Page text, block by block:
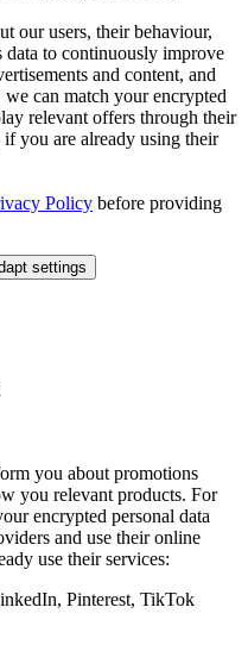
our users, their behaviour,
data to continuously improve
and content, and
can match your encrypted
relevant offers through their
you are already using their
Policy before providing
settings
you about promotions
you relevant products. For
encrypted personal data
and use their online
use their services:
Pinterest, TikTok